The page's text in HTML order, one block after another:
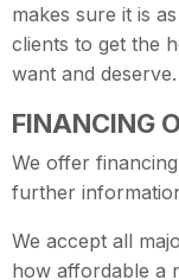
makes sure it is
clients to get the
want and deserve.
FINANCING
We offer
further
We accept all
how affordable a